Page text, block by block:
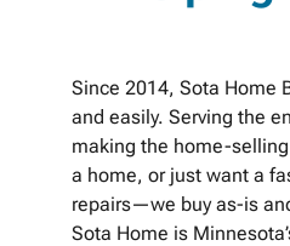
Since 2014, Sota Home
and easily. Serving the
making the home-
a home, or just want a
repairs—we buy as-is
Sota Home is